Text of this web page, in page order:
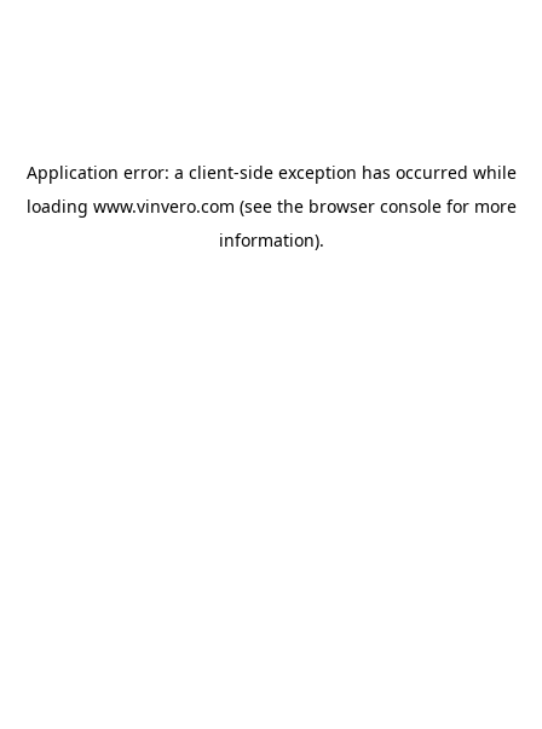
Application error: a client-side exception has occurred while
loading www.vinvero.com (see the browser consolefor more
information).